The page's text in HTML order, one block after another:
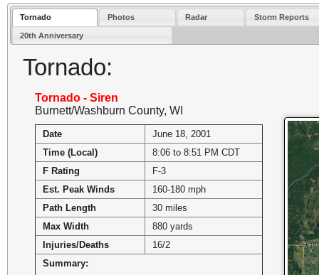
Tornado Photos Radar Storm Reports
20th Anniversary
Tornado:
Tornado - Siren
Burnett/Washburn County, WI
Date
June 18, 2001
Time (Local)
8:06 to 8:51 PM CDT
F Rating
F-3
Est. Peak Winds
160-180 mph
Path Length
30 miles
Max Width
880 yards
Injuries/Deaths
16/2
Summary: